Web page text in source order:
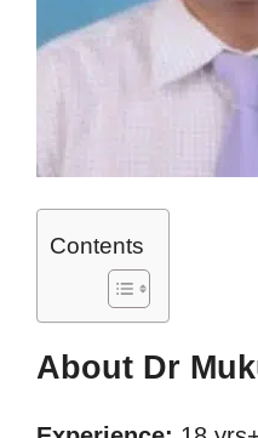
Contents
About Dr